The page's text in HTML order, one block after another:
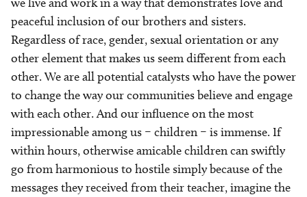
peaceful inclusion of our brothers and sisters.
Regardless of race, gender, sexual orientation or any
other element that makes us seem different from each
other. We are all potential catalysts who have the power
to change the way our communities believe and engage
with each other. And our influence on the most
impressionable among us – children – is immense. If
within hours, otherwise amicable children can swiftly
go from harmonious to hostile simply because of the
messages they received from their teacher, imagine the